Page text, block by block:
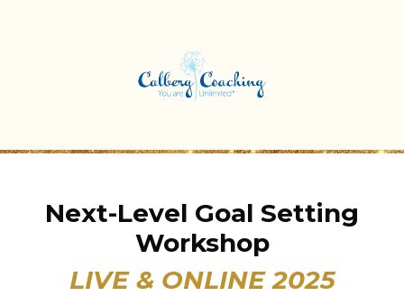
Next-Level Goal Setting
Workshop
LIVE & ONLINE 2025